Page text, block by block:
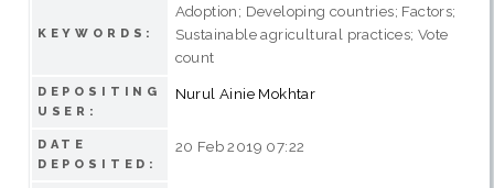
KEYWORDS:
Adoption; Developing countries; Factors;
Sustainable agricultural practices; Vote
count
DEPOSITING
USER:
Nurul Ainie Mokhtar
DATE
DEPOSITED:
20 Feb 2019 07:22